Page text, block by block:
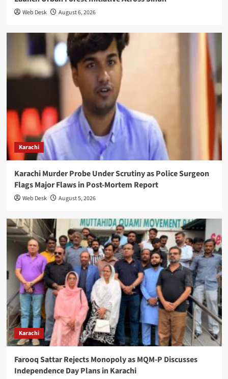
Web Desk August 6, 2026
Karachi
Karachi Murder Probe Under Scrutiny as Police Surgeon
Flags Major Flaws in Post-Mortem Report
Web Desk August 5, 2026
Karachi
Farooq Sattar Rejects Monopoly as MQM-P Discusses
Independence Day Plans in Karachi